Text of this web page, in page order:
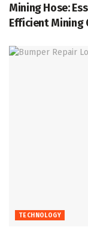
Mining Hose:
Efficient Mining
TECHNOLOGY